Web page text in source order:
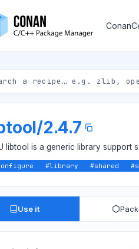
/2.4.7
libtool is a generic library support
#library #shared #
Use it